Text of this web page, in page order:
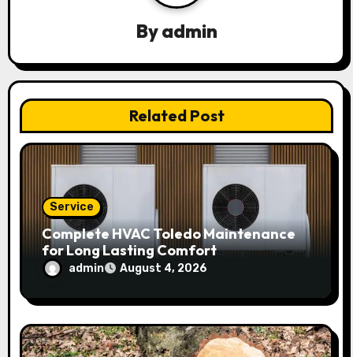
t
i
o
n
Byadmin
Related Post
Service
Complete HVAC Toledo Maintenance
for Long Lasting Comfort
admin August 4, 2026